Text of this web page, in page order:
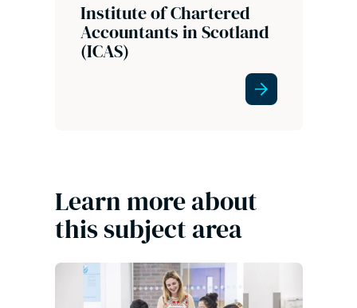
Institute of Chartered
Accountants in Scotland
(ICAS)
Learn more about
this subject area